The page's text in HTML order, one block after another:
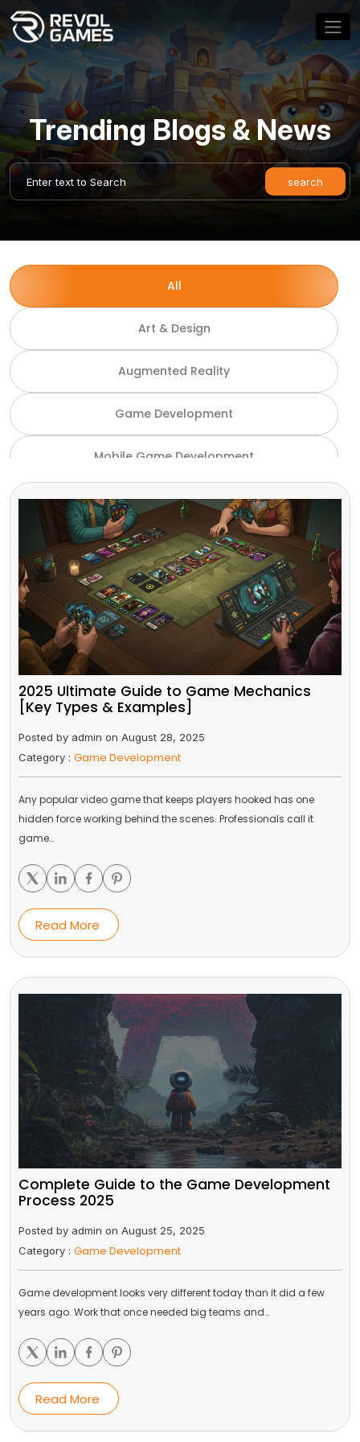
Trending Blogs & News
All
Art & Design
Augmented Reality
Game Development
Mobile Game Development
NFT Game Development
Unity Game Development
Virtual Reality
VR and AR
2025 Ultimate Guide to Game Mechanics
[Key Types & Examples]
Posted by admin on August 28, 2025
Category : Game Development
Any popular video game that keeps players hooked has one
hidden force working behind the scenes. Professionals call it
game…
Read More
Complete Guide to the Game Development
Process 2025
Posted by admin on August 25, 2025
Category : Game Development
Game development looks very different today than it did a few
years ago. Work that once needed big teams and…
Read More